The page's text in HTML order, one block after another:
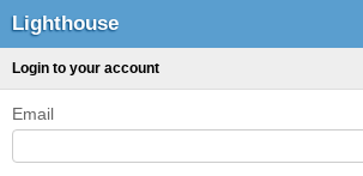
Lighthouse
Login to your account
Email